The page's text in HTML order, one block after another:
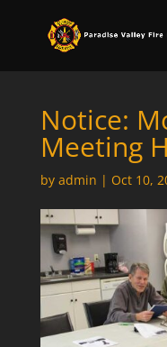
Notice:
Meeting
by admin | Oct 10,